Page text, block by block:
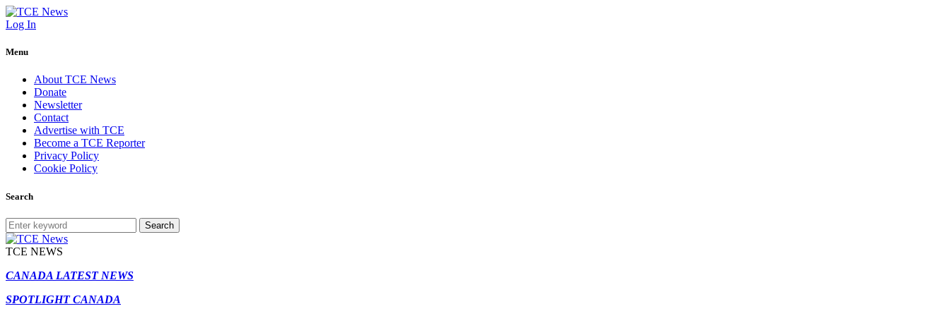
Log In
Menu
About TCE News
Donate
Newsletter
Contact
Advertise with TCE
Become a TCE Reporter
Privacy Policy
Cookie Policy
Search
Search
TCE NEWS
CANADA LATEST NEWS
SPOTLIGHT CANADA